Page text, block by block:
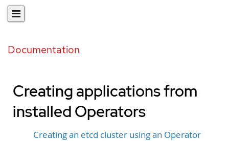
Documentation
Creating applications from
installed Operators
Creating an etcd cluster using an Operator